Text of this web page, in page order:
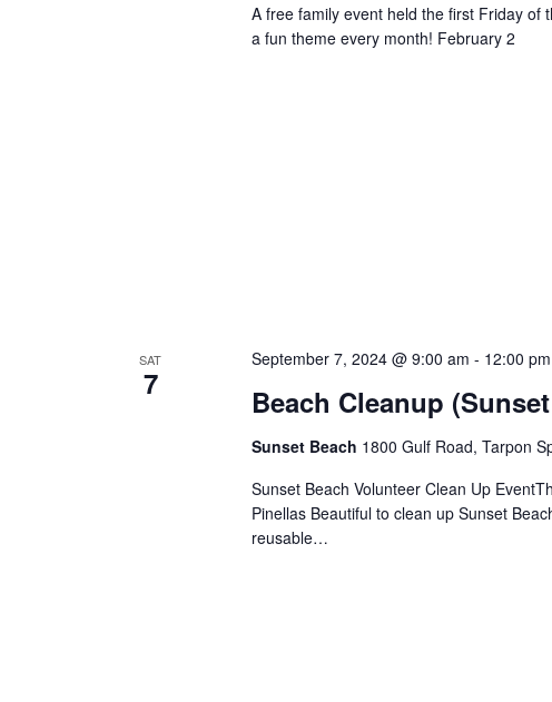
A free family event held the first Friday of
a fun theme every month! February 2
SAT
7 Beach Cleanup
September 7, 2024 @ 9:00 am - 12:00 pm
Sunset Beach 1800 Gulf Road, Tarpon
Sunset Beach Volunteer Clean Up
Pinellas Beautiful to clean up Sunset
reusable…